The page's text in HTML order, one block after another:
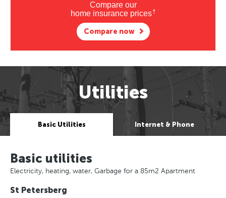
Compare our
home insurance prices†
Compare now
Utilities
Basic Utilities Internet & Phone
Basic utilities
Electricity, heating, water, Garbage for a 85m2 Apartment
St Petersberg